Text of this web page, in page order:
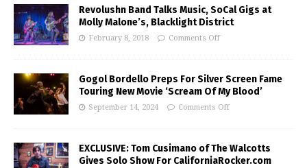
Revolushn Band Talks Music, SoCal Gigs at
Molly Malone’s, Blacklight District
February 8, 2018 Comments Off
Gogol Bordello Preps For Silver Screen Fame
Touring New Movie ‘Scream Of My Blood’
September 14, 2024 Comments Off
EXCLUSIVE: Tom Cusimano of The Walcotts
Gives Solo Show For CaliforniaRocker.com